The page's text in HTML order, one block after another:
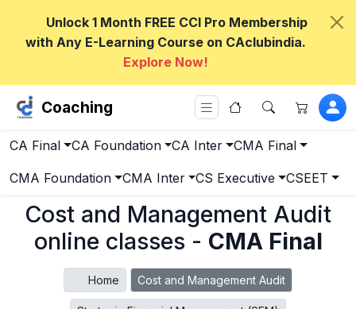
Unlock 1 Month FREE CCI Pro Membership
with Any E-Learning Course on CAclubindia.
Explore Now!
Coaching
CA Final CA Foundation CA Inter CMA Final
CMA Foundation CMA Inter CS Executive CSEET
Cost and Management Audit
online classes - CMA Final
Home Cost and Management Audit